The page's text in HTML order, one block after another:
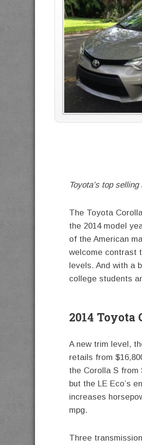
Toyota’s top
The Toyota
the 2014 model
of the American
welcome contrast
levels. And with a
college students
2014 Toyota
A new trim level,
retails from
the Corolla S from
but the LE Eco’s
increases
mpg.
Three